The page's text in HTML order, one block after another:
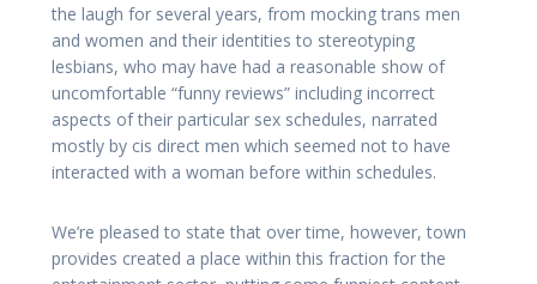
the laugh for several years, from mocking trans men
and women and their identities to stereotyping
lesbians, who may have had a reasonable show of
uncomfortable “funny reviews” including incorrect
aspects of their particular sex schedules, narrated
mostly by cis direct men which seemed not to have
interacted with a woman before within schedules.
We’re pleased to state that over time, however, town
provides created a place within this fraction for the